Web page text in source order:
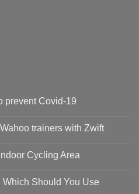
prevent Covid-19
trainers with Zwift
Cycling Area
Which Should You Use